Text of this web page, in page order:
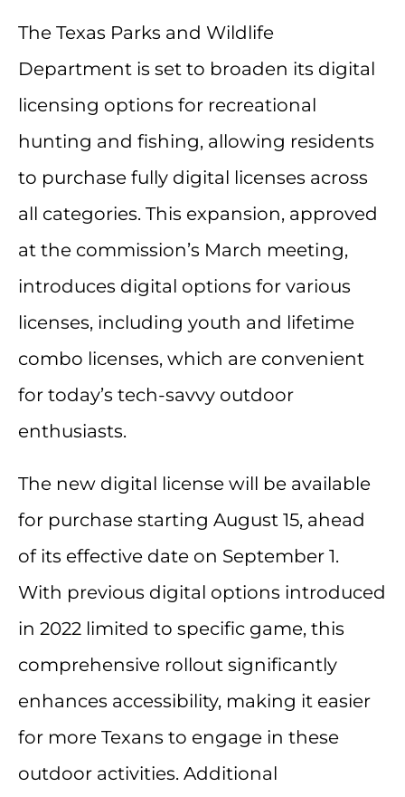
The Texas Parks and Wildlife
Department is set to broaden its digital
licensing options for recreational
hunting and fishing, allowing residents
to purchase fully digital licenses across
all categories. This expansion, approved
at the commission’s March meeting,
introduces digital options for various
licenses, including youth and lifetime
combo licenses, which are convenient
for today’s tech-savvy outdoor
enthusiasts.
The new digital license will be available
for purchase starting August 15, ahead
of its effective date on September 1.
With previous digital options introduced
in 2022 limited to specific game, this
comprehensive rollout significantly
enhances accessibility, making it easier
for more Texans to engage in these
outdoor activities. Additional